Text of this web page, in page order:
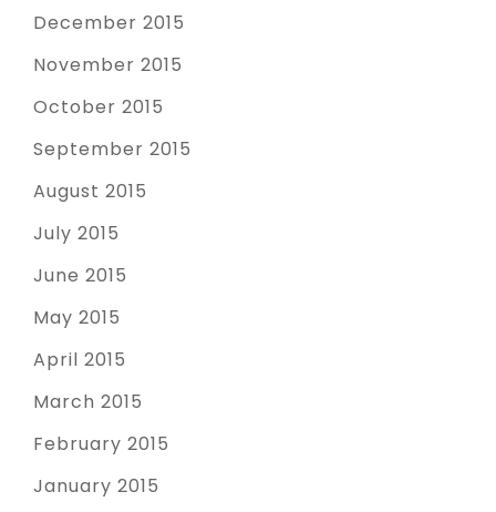
December 2015
November 2015
October 2015
September 2015
August 2015
July 2015
June 2015
May 2015
April 2015
March 2015
February 2015
January 2015